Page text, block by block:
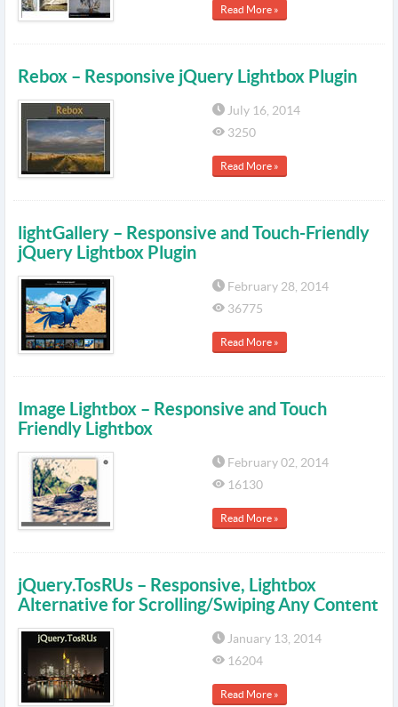
Read More »
Rebox – Responsive jQuery Lightbox Plugin
July 16, 2014
3250
Read More »
lightGallery – Responsive and Touch-Friendly
jQuery Lightbox Plugin
February 28, 2014
36775
Read More »
Image Lightbox – Responsive and Touch
Friendly Lightbox
February 02, 2014
16130
Read More »
jQuery.TosRUs – Responsive, Lightbox
Alternative for Scrolling/Swiping Any Content
January 13, 2014
16204
Read More »